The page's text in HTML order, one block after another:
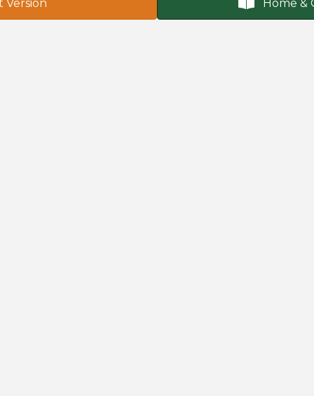
Version Home &